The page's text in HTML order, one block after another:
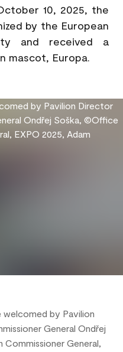
10, 2025, the
by the European
and received a
mascot, Europa.
by Pavilion
General Ondřej
General,